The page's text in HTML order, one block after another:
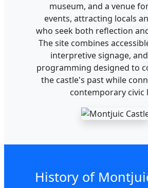
museum, and a venue
events, attracting locals
who seek both reflection
The site combines
interpretive signage,
programming designed to
the castle's past while
contemporary civic
History of